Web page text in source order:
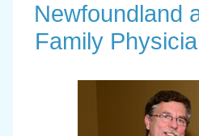
Newfoundland
Family